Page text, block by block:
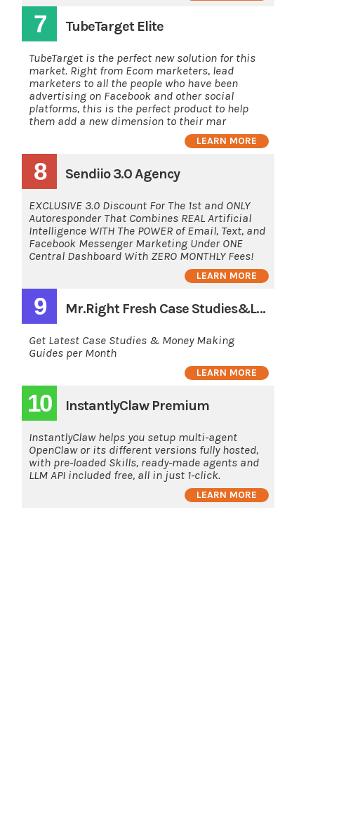
7 TubeTarget Elite
TubeTarget is the perfect new solution for this
market. Right from Ecom marketers, lead
marketers to all the people who have been
advertising on Facebook and other social
platforms, this is the perfect product to help
them add a new dimension to their mar
LEARN MORE
8 Sendiio 3.0 Agency
EXCLUSIVE 3.0 Discount For The 1st and ONLY
Autoresponder That Combines REAL Artificial
Intelligence WITH The POWER of Email, Text, and
Facebook Messenger Marketing Under ONE
Central Dashboard With ZERO MONTHLY Fees!
LEARN MORE
9 Mr.Right Fresh Case Studies&Latest Guides
Get Latest Case Studies & Money Making
Guides per Month
LEARN MORE
10 InstantlyClaw Premium
InstantlyClaw helps you setup multi-agent
OpenClaw or its different versions fully hosted,
with pre-loaded Skills, ready-made agents and
LLM API included free, all in just 1-click.
LEARN MORE